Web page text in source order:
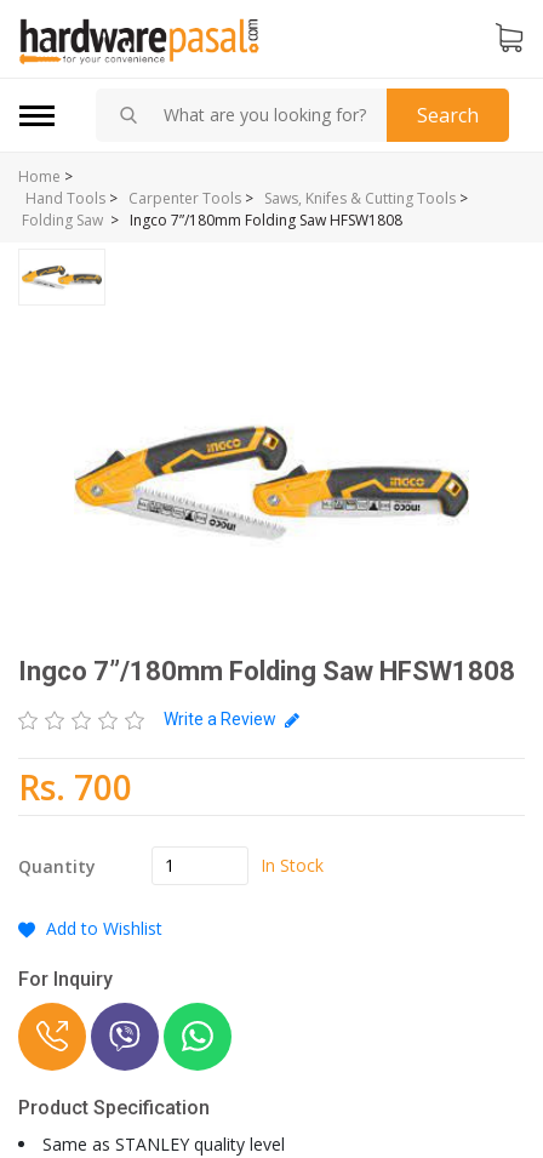
Search
Home >
Saws, Knifes & Cutting Tools >
Carpenter Tools >
Hand Tools >
Folding Saw > Ingco 7”/180mm Folding Saw HFSW1808
Ingco 7”/180mm Folding Saw HFSW1808
Write a Review
Rs. 700
Quantity In Stock
Add to Wishlist
For Inquiry
Product Specification
Same as STANLEY quality level